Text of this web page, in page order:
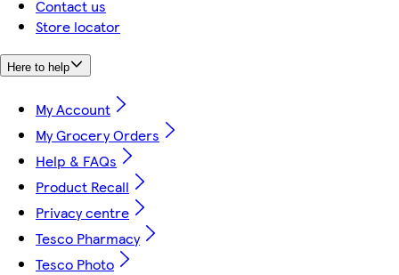
Contact us
Store locator
Here to help
My Account
My Grocery Orders
Help & FAQs
Product Recall
Privacy centre
Tesco Pharmacy
Tesco Photo